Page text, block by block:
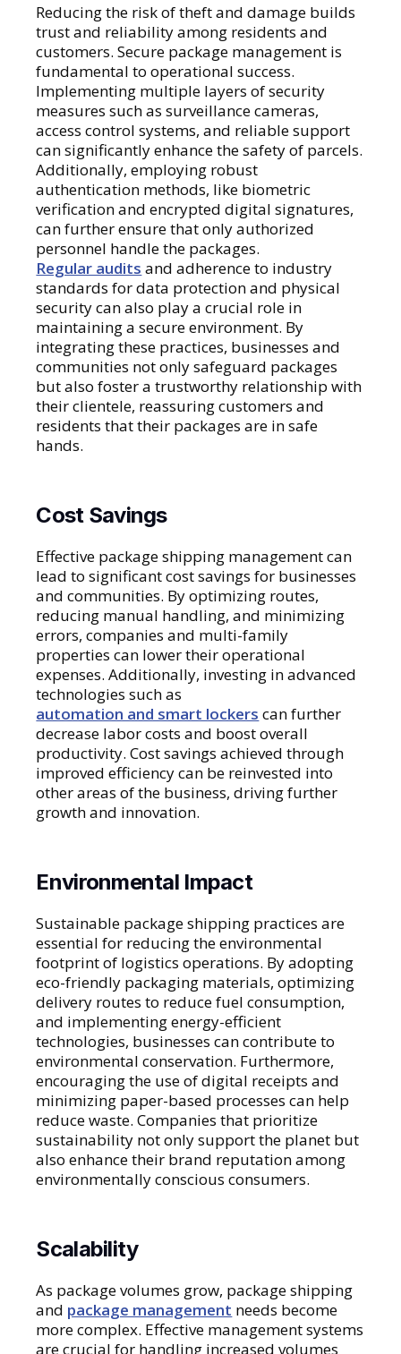
Reducing the risk of theft and damage builds
trust and reliability among residents and
customers. Secure package management is
fundamental to operational success.
Implementing multiple layers of security
measures such as surveillance cameras,
access control systems, and reliable support
can significantly enhance the safety of parcels.
Additionally, employing robust
authentication methods, like biometric
verification and encrypted digital signatures,
can further ensure that only authorized
personnel handle the packages.
Regular audits and adherence to industry
standards for data protection and physical
security can also play a crucial role in
maintaining a secure environment. By
integrating these practices, businesses and
communities not only safeguard packages
but also foster a trustworthy relationship with
their clientele, reassuring customers and
residents that their packages are in safe
hands.
Cost Savings
Effective package shipping management can
lead to significant cost savings for businesses
and communities. By optimizing routes,
reducing manual handling, and minimizing
errors, companies and multi-family
properties can lower their operational
expenses. Additionally, investing in advanced
technologies such as
automation and smart lockers can further
decrease labor costs and boost overall
productivity. Cost savings achieved through
improved efficiency can be reinvested into
other areas of the business, driving further
growth and innovation.
Environmental Impact
Sustainable package shipping practices are
essential for reducing the environmental
footprint of logistics operations. By adopting
eco-friendly packaging materials, optimizing
delivery routes to reduce fuel consumption,
and implementing energy-efficient
technologies, businesses can contribute to
environmental conservation. Furthermore,
encouraging the use of digital receipts and
minimizing paper-based processes can help
reduce waste. Companies that prioritize
sustainability not only support the planet but
also enhance their brand reputation among
environmentally conscious consumers.
Scalability
As package volumes grow, package shipping
and package management needs become
more complex. Effective management systems
are crucial for handling increased volumes